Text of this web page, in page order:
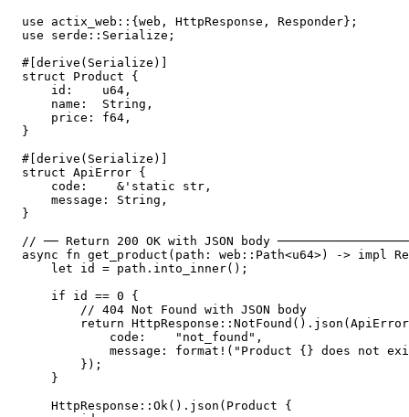
use actix_web::{web, HttpResponse, Responder};
use serde::Serialize;
#[derive(Serialize)]
struct Product {
    id:    u64,
    name:  String,
    price: f64,
}
#[derive(Serialize)]
struct ApiError {
    code:    &'static str,
    message: String,
}
// ── Return 200 OK with JSON body
async fn get_product(path: web::Path<u64>) -> impl
    let id = path.into_inner();
    if id == 0 {
        // 404 Not Found with JSON body
return
            code:    "not_found",
message: format!("Product {} does not
        });
    }
    HttpResponse::Ok().json(Product {